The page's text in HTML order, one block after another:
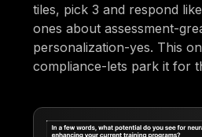
tiles, pick 3 and respond
ones about assessment-
personalization-yes. This
compliance-lets park it for